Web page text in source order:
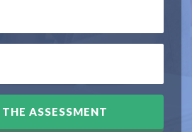
ASSESSMENT